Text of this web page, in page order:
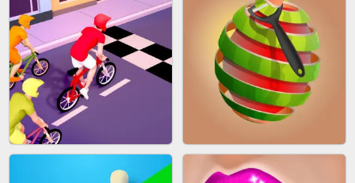
MAKEUP RUSH SNAKE RUN